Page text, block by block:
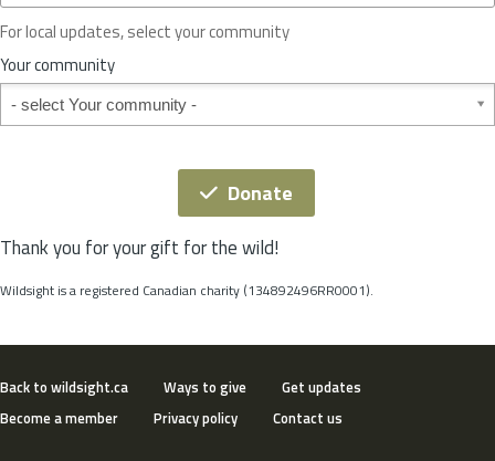
o
r
S
t
t
For local updates, select your community
Your community
Your community
Donate
Thank you for your gift for the wild!
Wildsight is a registered Canadian charity (134892496RR0001).
Back to wildsight.ca Ways to give
Get updates
Become a member
Privacy policy Contact us